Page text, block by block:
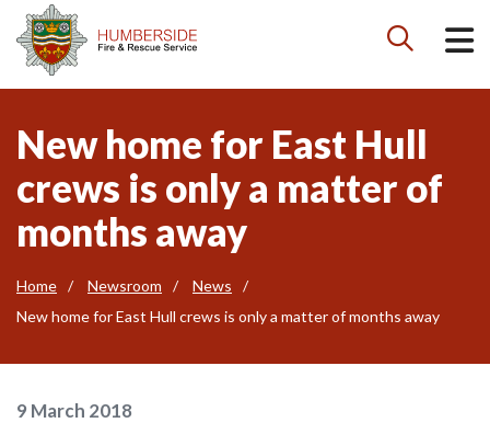

New home for East Hull
crews is only a matter of
months away
Home Newsroom
News
New home for East Hull crews is only a matter of months away
9 March 2018